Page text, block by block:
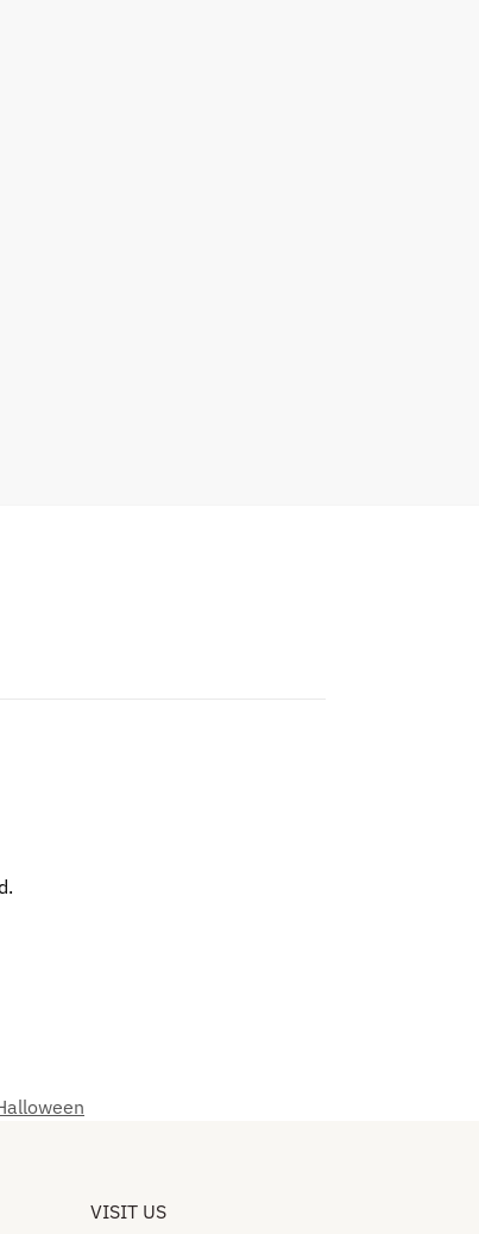
VISIT US